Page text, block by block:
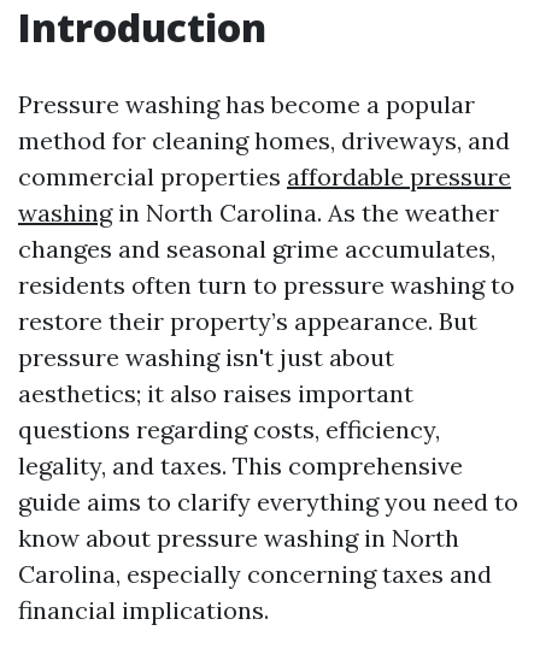
Introduction
Pressure washing has become a popular
method for cleaning homes, driveways, and
commercial properties affordable pressure
washingin North Carolina. As the weather
changes and seasonal grime accumulates,
residents often turn to pressure washing to
restore their property’s appearance. But
pressure washing isn't just about
aesthetics; it also raises important
questions regarding costs, efficiency,
legality, and taxes. This comprehensive
guide aims to clarify everything you need to
know about pressure washing in North
Carolina, especially concerning taxes and
financial implications.